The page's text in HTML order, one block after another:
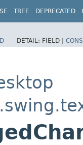
TREE DEPRECATED
DETAIL: FIELD |